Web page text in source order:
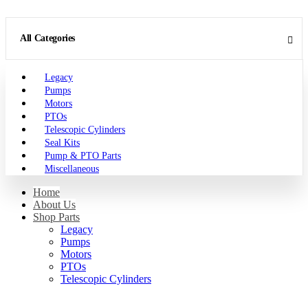
All Categories
Legacy
Pumps
Motors
PTOs
Telescopic Cylinders
Seal Kits
Pump & PTO Parts
Miscellaneous
Home
About Us
Shop Parts
Legacy
Pumps
Motors
PTOs
Telescopic Cylinders